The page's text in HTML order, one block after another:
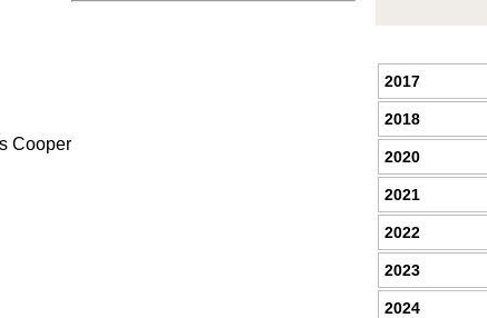
Cooper
2017
2018
2020
2021
2022
2023
2024